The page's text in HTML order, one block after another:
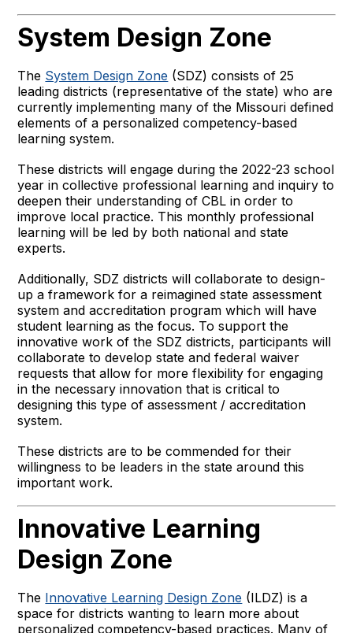
System Design Zone
The System Design Zone (SDZ) consists of 25
leading districts (representative of the state) who are
currently implementing many of the Missouri defined
elements of a personalized competency-based
learning system.
These districts will engage during the 2022-23 school
year in collective professional learning and inquiry to
deepen their understanding of CBL in order to
improve local practice. This monthly professional
learning will be led by both national and state
experts.
Additionally, SDZ districts will collaborate to design-
up a framework for a reimagined state assessment
system and accreditation program which will have
student learning as the focus. To support the
innovative work of the SDZ districts, participants will
collaborate to develop state and federal waiver
requests that allow for more flexibility for engaging
in the necessary innovation that is critical to
designing this type of assessment / accreditation
system.
These districts are to be commended for their
willingness to be leaders in the state around this
important work.
Innovative Learning
Design Zone
The Innovative Learning Design Zone (ILDZ) is a
space for districts wanting to learn more about
personalized competency-based practices. Many of